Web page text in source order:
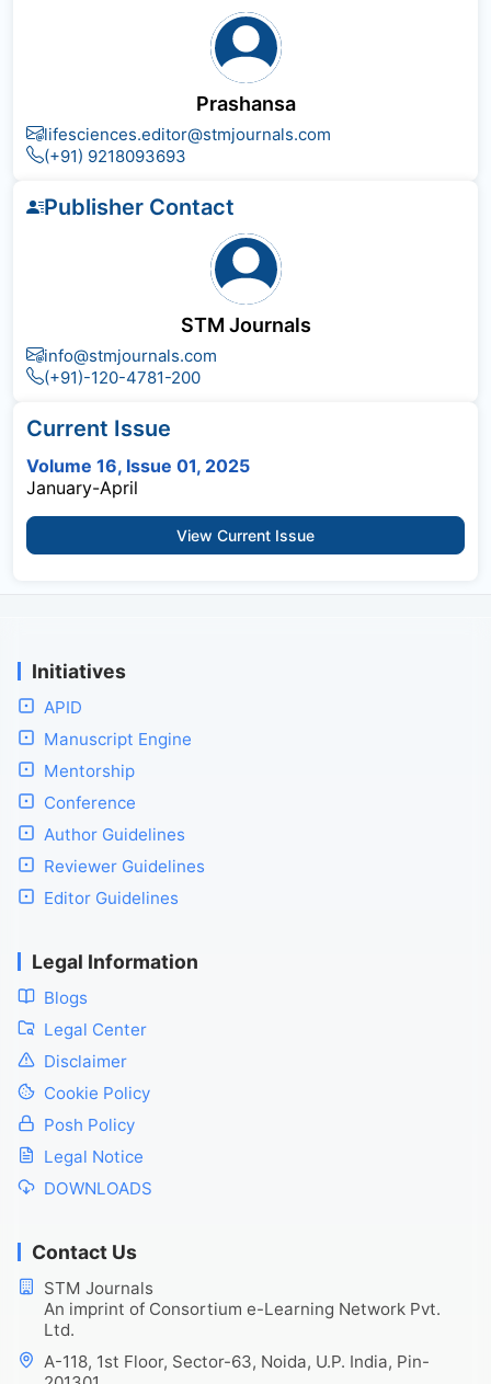
Prashansa
lifesciences.editor@stmjournals.com
(+91) 9218093693
Publisher Contact
STM Journals
info@stmjournals.com
(+91)-120-4781-200
Current Issue
Volume 16, Issue 01, 2025
January-April
View Current Issue
Initiatives
APID
Manuscript Engine
Mentorship
Conference
Author Guidelines
Reviewer Guidelines
Editor Guidelines
Legal Information
Blogs
Legal Center
Disclaimer
Cookie Policy
Posh Policy
Legal Notice
DOWNLOADS
Contact Us
STM Journals
An imprint of Consortium e-Learning Network Pvt.
Ltd.
A-118, 1st Floor, Sector-63, Noida, U.P. India, Pin-